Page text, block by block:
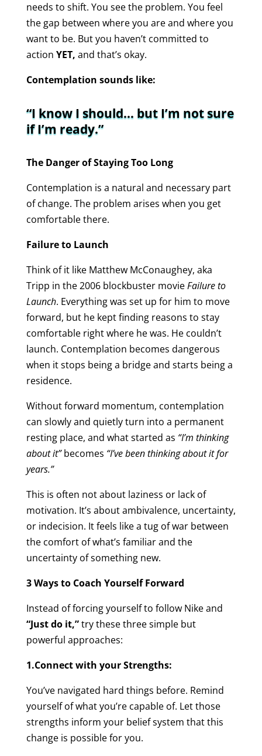
needs to shift. You see the problem. You feel
the gap between where you are and where you
want to be. But you haven’t committed to
action YET, and that’s okay.
Contemplation sounds like:
“I know I should… but I’m not sure
if I’m ready.”
The Danger of Staying Too Long
Contemplation is a natural and necessary part
of change. The problem arises when you get
comfortable there.
Failure to Launch
Think of it like Matthew McConaughey, aka
Tripp in the 2006 blockbuster movieFailure to
Launch. Everything was set up for him to move
forward, but he kept finding reasons to stay
comfortable right where he was. He couldn’t
launch. Contemplation becomes dangerous
when it stops being a bridge and starts being a
residence.
Without forward momentum, contemplation
can slowly and quietly turn into a permanent
resting place, and what started as “I’m thinking
about it”becomes “I’ve been thinking about it for
years.”
This is often not about laziness or lack of
motivation. It’s about ambivalence, uncertainty,
or indecision. It feels like a tug of war between
the comfort of what’s familiar and the
uncertainty of something new.
3 Ways to Coach Yourself Forward
Instead of forcing yourself to follow Nike and
“Just do it,”try these three simple but
powerful approaches:
1.Connect with your Strengths:
You’ve navigated hard things before. Remind
yourself of what you’re capable of. Let those
strengths inform your belief system that this
change is possible for you.